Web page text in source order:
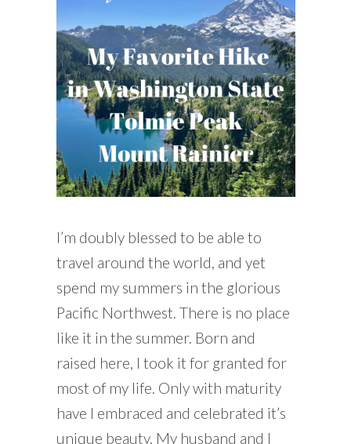
SOUTH & CENTRAL AMERICA TRAVEL
I’m doubly blessed to be able to
travel around the world, and yet
spend my summers in the glorious
Pacific Northwest. There is no place
like it in the summer. Born and
raised here, I took it for granted for
most of my life. Only with maturity
have I embraced and celebrated it’s
unique beauty. My husband and I